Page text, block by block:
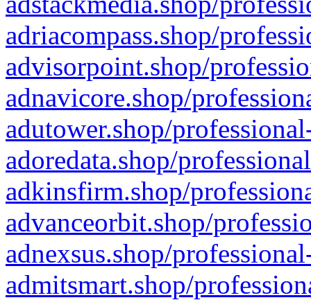
adriacompass.shop/
advisorpoint.shop/
adnavicore.shop/
adutower.shop/
adoredata.shop/
adkinsfirm.shop/
advanceorbit.shop/
adnexsus.shop/
admitsmart.shop/